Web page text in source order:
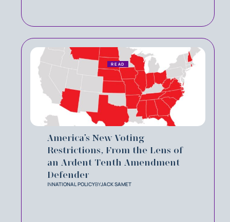
America’s New Voting
Restrictions, From the Lens of
an Ardent Tenth Amendment
Defender
INNATIONAL POLICYBYJACK SAMET
READ